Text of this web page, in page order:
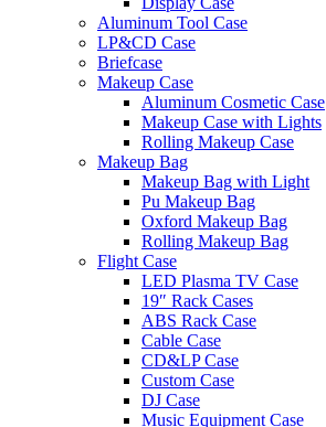
Aluminum Tool Case
LP&CD Case
Briefcase
Makeup Case
Aluminum Cosmetic Case
Makeup Case with Lights
Rolling Makeup Case
Makeup Bag
Makeup Bag with Light
Pu Makeup Bag
Oxford Makeup Bag
Rolling Makeup Bag
Flight Case
LED Plasma TV Case
19″ Rack Cases
ABS Rack Case
Cable Case
CD&LP Case
Custom Case
DJ Case
Music Equipment Case